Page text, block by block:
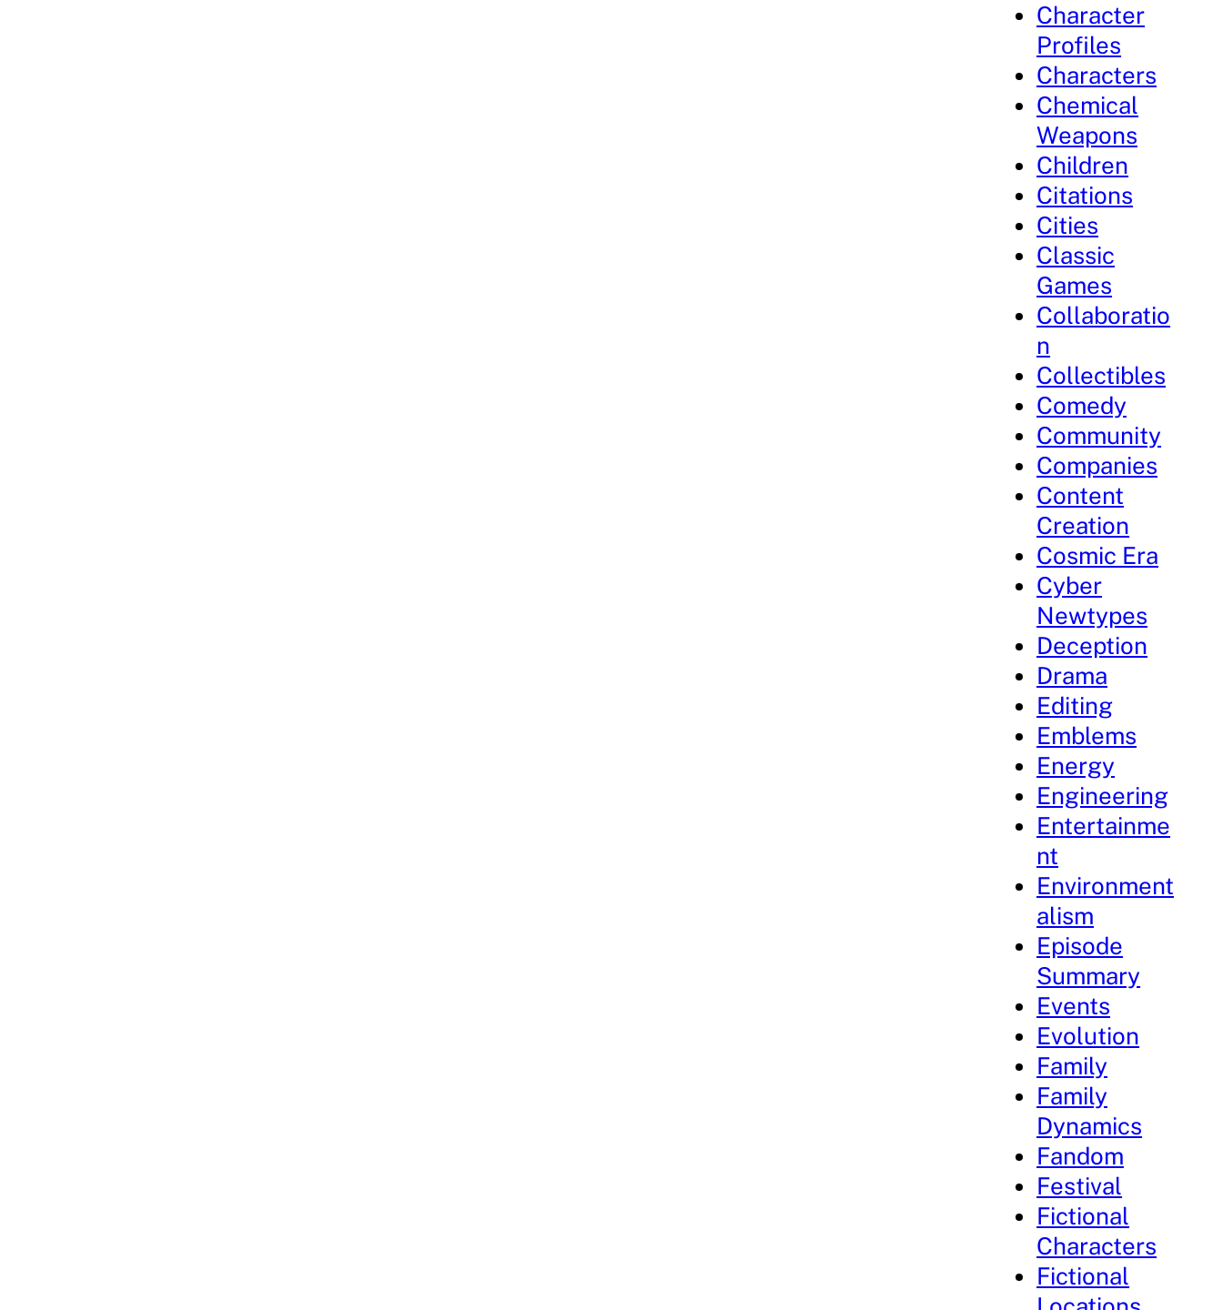
Character
Profiles
Characters
Chemical
Weapons
Children
Citations
Cities
Classic
Games
Collaboratio
n
Collectibles
Comedy
Community
Companies
Content
Creation
Cosmic Era
Cyber
Newtypes
Deception
Drama
Editing
Emblems
Energy
Engineering
Entertainme
nt
Environment
alism
Episode
Summary
Events
Evolution
Family
Family
Dynamics
Fandom
Festival
Fictional
Characters
Fictional